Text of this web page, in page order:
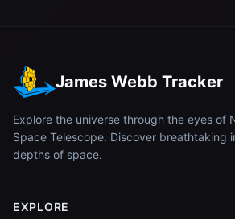
James Webb Tracker
Explore the universe through the eyes of
Space Telescope. Discover breathtaking
depths of space.
EXPLORE